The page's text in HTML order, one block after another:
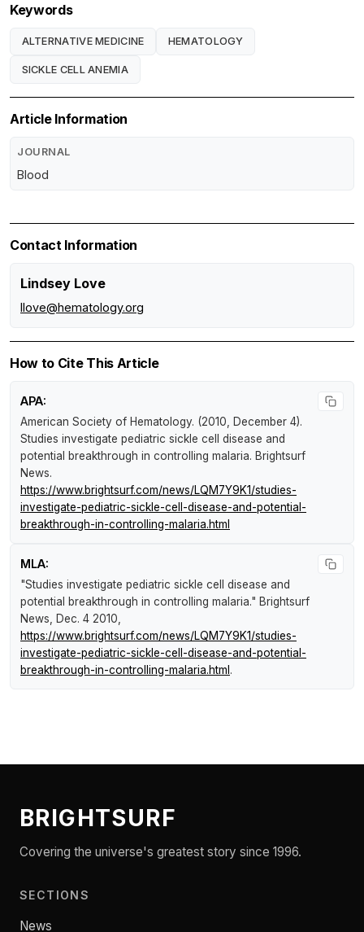
Keywords
ALTERNATIVE MEDICINE HEMATOLOGY
SICKLE CELL ANEMIA
Article Information
JOURNAL
Blood
Contact Information
Lindsey Love
llove@hematology.org
How to Cite This Article
APA:
American Society of Hematology. (2010, December 4).
Studies investigate pediatric sickle cell disease and
potential breakthrough in controlling malaria. Brightsurf
News.
https://www.brightsurf.com/news/LQM7Y9K1/studies-
investigate-pediatric-sickle-cell-disease-and-potential-
breakthrough-in-controlling-malaria.html
MLA:
"Studies investigate pediatric sickle cell disease and
potential breakthrough in controlling malaria." Brightsurf
News , Dec. 4 2010,
https://www.brightsurf.com/news/LQM7Y9K1/studies-
investigate-pediatric-sickle-cell-disease-and-potential-
breakthrough-in-controlling-malaria.html .
BRIGHTSURF
Covering the universe's greatest story since 1996.
SECTIONS
News